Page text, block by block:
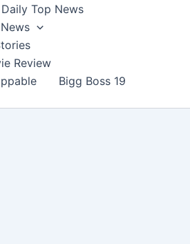
Daily Top News
Review
Bigg Boss 19